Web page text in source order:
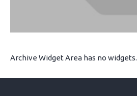
Archive Widget Area has no widgets.